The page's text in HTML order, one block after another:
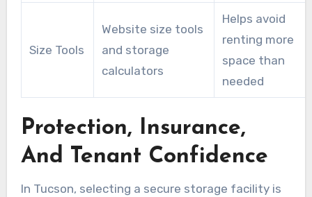
Size Tools
Website size tools
and storage
calculators
Helps avoid
renting more
space than
needed
Protection, Insurance,
And Tenant Confidence
In Tucson, selecting a secure storage facility is